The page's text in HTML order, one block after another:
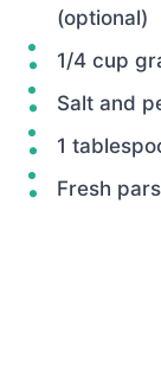
(optional)
1/4 cup
Salt and
1
Fresh